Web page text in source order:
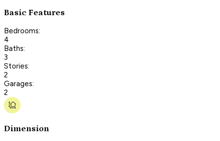
Basic Features
Bedrooms:
4
Baths:
3
Stories:
2
Garages:
2
Dimension